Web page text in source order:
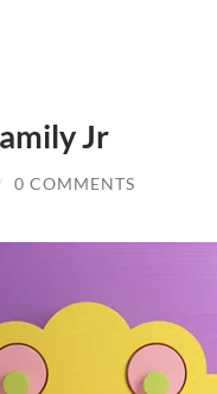
Jr
0 COMMENTS